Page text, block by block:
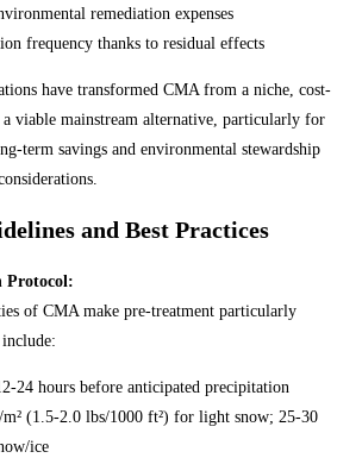
remediation expenses
frequency thanks to residual effects
have transformed CMA from a niche, cost-
viable mainstream alternative, particularly for
term savings and environmental stewardship
and Best Practices
Protocol:
of CMA make pre-treatment particularly
24 hours before anticipated precipitation
m² (1.5-2.0 lbs/1000 ft²) for light snow; 25-30
ice